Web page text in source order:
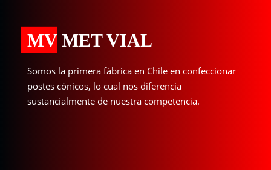
MV MET VIAL
Somos la primera fábrica en Chile en confeccionar
postes cónicos, lo cual nos diferencia
sustancialmente de nuestra competencia.